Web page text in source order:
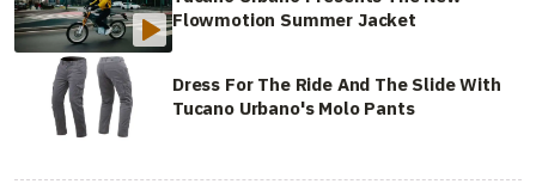
Flowmotion Summer Jacket
Dress For The Ride And The Slide With
Tucano Urbano's Molo Pants